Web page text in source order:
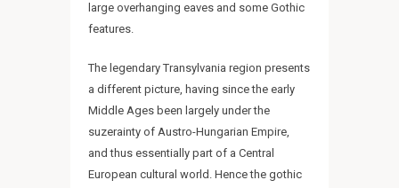
large overhanging eaves and some Gothic
features.
The legendary Transylvania region presents
a different picture, having since the early
Middle Ages been largely under the
suzerainty of Austro-Hungarian Empire,
and thus essentially part of a Central
European cultural world. Hence the gothic